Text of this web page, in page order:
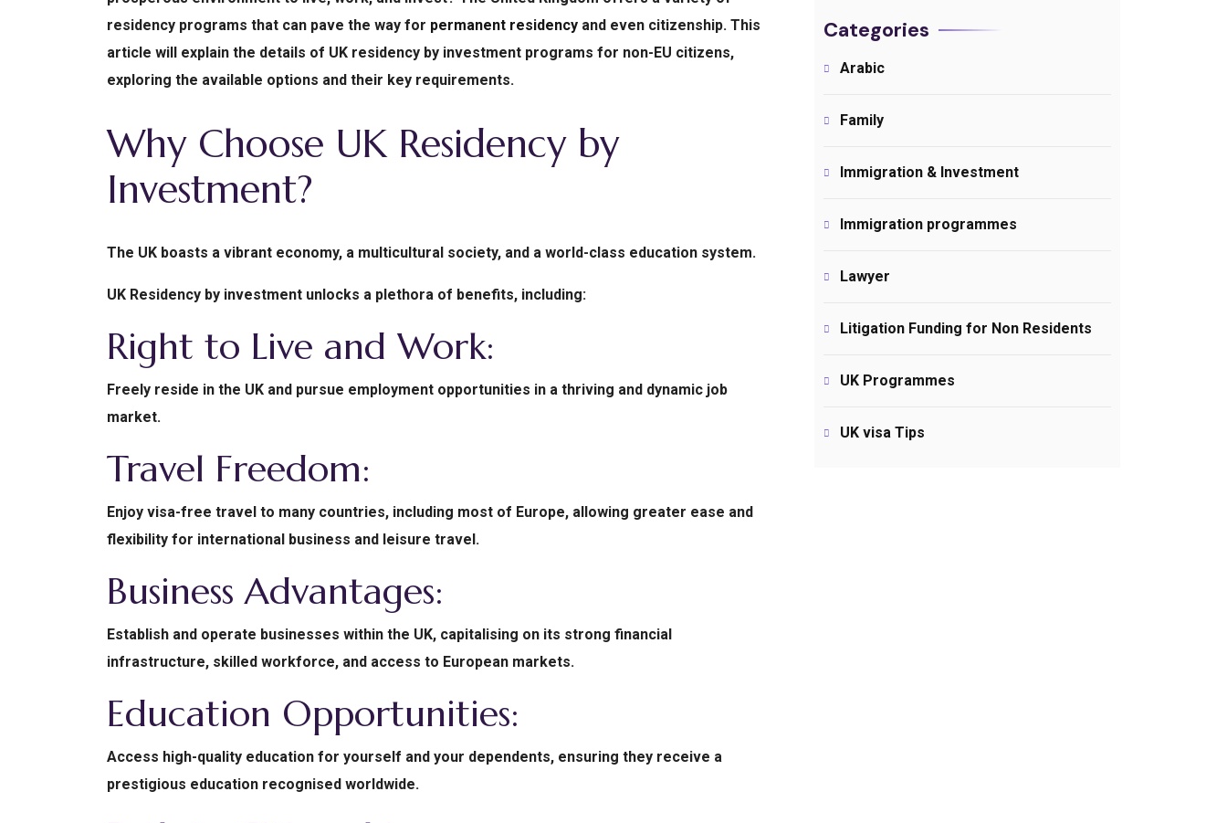
residency programs that can pave the way for permanent residency and even citizenship. This
article will explain the details of UK residency by investment programs for non-EU citizens,
exploring the available options and their key requirements.
Why Choose UK Residency by
Investment?
The UK boasts a vibrant economy, a multicultural society, and a world-class education system.
UK Residency by investment unlocks a plethora of benefits, including:
Right to Live and Work:
Freely reside in the UK and pursue employment opportunities in a thriving and dynamic job
market.
Travel Freedom:
Enjoy visa-free travel to many countries, including most of Europe, allowing greater ease and
flexibility for international business and leisure travel.
Business Advantages:
Establish and operate businesses within the UK, capitalising on its strong financial
infrastructure, skilled workforce, and access to European markets.
Education Opportunities:
Access high-quality education for yourself and your dependents, ensuring they receive a
prestigious education recognised worldwide.
Categories
Arabic
Family
Immigration & Investment
Immigration programmes
Lawyer
Litigation Funding for Non Residents
UK Programmes
UK visa Tips